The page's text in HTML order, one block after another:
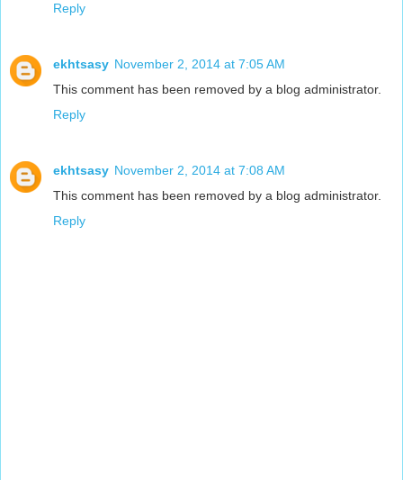
Reply
ekhtsasy November 2, 2014 at 7:05 AM
This comment has been removed by a blog administrator.
Reply
ekhtsasy November 2, 2014 at 7:08 AM
This comment has been removed by a blog administrator.
Reply